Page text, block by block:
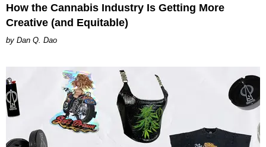
How the Cannabis Industry Is Getting More
Creative (and Equitable)
Dan Q. Dao